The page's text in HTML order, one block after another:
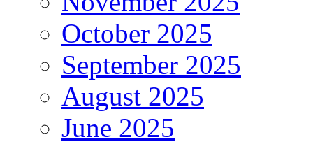
October 2025
September 2025
August 2025
June 2025